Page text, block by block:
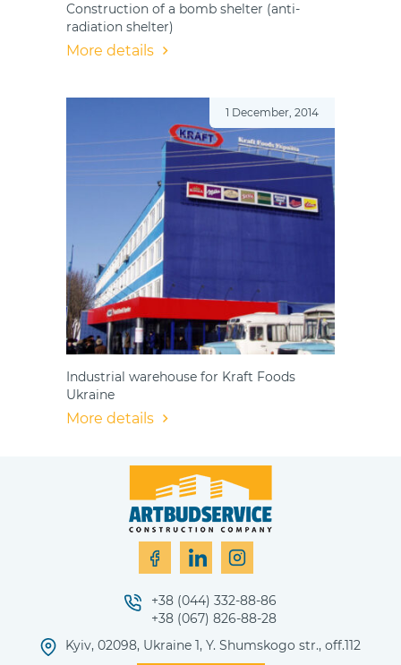
Construction of a bomb shelter (anti-
radiation shelter)
More details
1 December, 2014
Industrial warehouse for Kraft Foods
Ukraine
More details
+38 (044) 332-88-86
+38 (067) 826-88-28
Kyiv, 02098, Ukraine 1, Y. Shumskogo str., off.112